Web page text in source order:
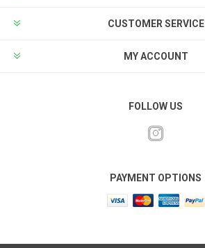
CUSTOMER SERVICE
MY ACCOUNT
FOLLOW US
PAYMENT OPTIONS